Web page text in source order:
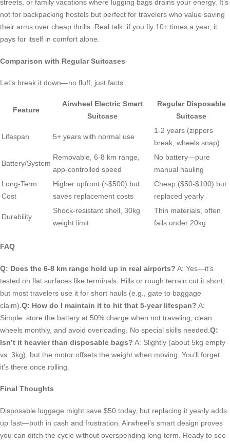
streets, or family vacations where lugging bags drains your energy. It’s
not for backpacking hostels but perfect for travelers who value saving
their arms over cheap thrills. Real talk: if you fly 10+ times a year, it
pays for itself in comfort alone.
Comparison with Regular Suitcases
Let’s break it down—no fluff, just facts:
Feature
Airwheel Electric Smart
Suitcase
Regular Disposable
Suitcase
Lifespan 5+ years with normal use
1-2 years (zippers
break, wheels snap)
Battery/System
Removable, 6-8 km range,
app-controlled speed
No battery—pure
manual hauling
Long-Term
Cost
Higher upfront (~$500) but
saves replacement costs
Cheap ($50-$100) but
replaced yearly
Durability
Shock-resistant shell, 30kg
weight limit
Thin materials, often
fails under 20kg
FAQ
Q: Does the 6-8 km range hold up in real airports? A: Yes—it’s
tested on flat surfaces like terminals. Hills or rough terrain cut it short,
but most travelers use it for short hauls (e.g., gate to baggage
claim). Q: How do I maintain it to hit that 5-year lifespan? A:
Simple: store the battery at 50% charge when not traveling, clean
wheels monthly, and avoid overloading. No special skills needed. Q:
Isn’t it heavier than disposable bags? A: Slightly (about 5kg empty
vs. 3kg), but the motor offsets the weight when moving. You’ll forget
it’s there once rolling.
Final Thoughts
Disposable luggage might save $50 today, but replacing it yearly adds
up fast—both in cash and frustration. Airwheel’s smart design proves
you can ditch the cycle without overspending long-term. Ready to see